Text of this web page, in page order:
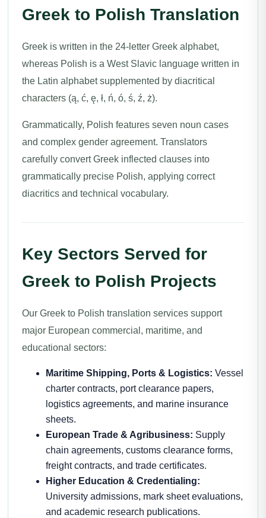
Greek to Polish Translation
Greek is written in the 24-letter Greek alphabet,
whereas Polish is a West Slavic language written in
the Latin alphabet supplemented by diacritical
characters (ą, ć, ę, ł, ń, ó, ś, ź, ż).
Grammatically, Polish features seven noun cases
and complex gender agreement. Translators
carefully convert Greek inflected clauses into
grammatically precise Polish, applying correct
diacritics and technical vocabulary.
Key Sectors Served for
Greek to Polish Projects
Our Greek to Polish translation services support
major European commercial, maritime, and
educational sectors:
Maritime Shipping, Ports & Logistics: Vessel
charter contracts, port clearance papers,
logistics agreements, and marine insurance
sheets.
European Trade & Agribusiness: Supply
chain agreements, customs clearance forms,
freight contracts, and trade certificates.
Higher Education & Credentialing:
University admissions, mark sheet evaluations,
and academic research publications.